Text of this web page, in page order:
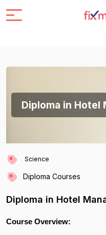
Diploma in Hotel
Science
Diploma Courses
Diploma in Hotel
Course Overview: